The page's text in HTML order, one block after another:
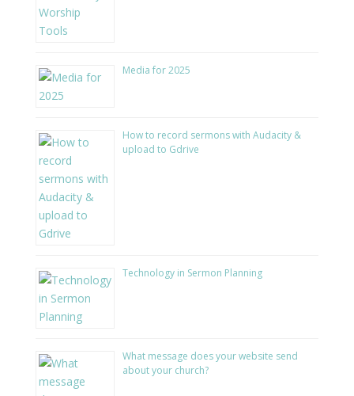
Media for 2025
How to record sermons with Audacity &
upload to Gdrive
Technology in Sermon Planning
What message does your website send
about your church?